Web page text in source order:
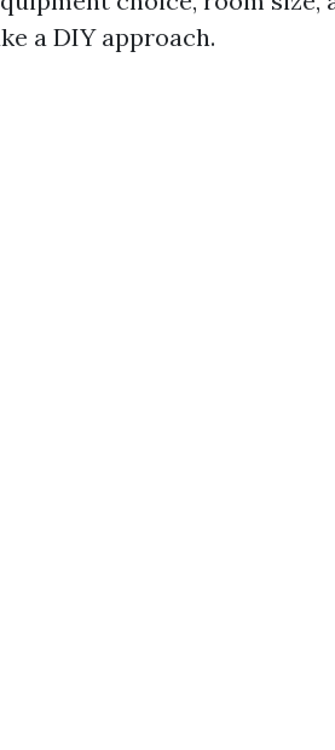
a DIY approach.